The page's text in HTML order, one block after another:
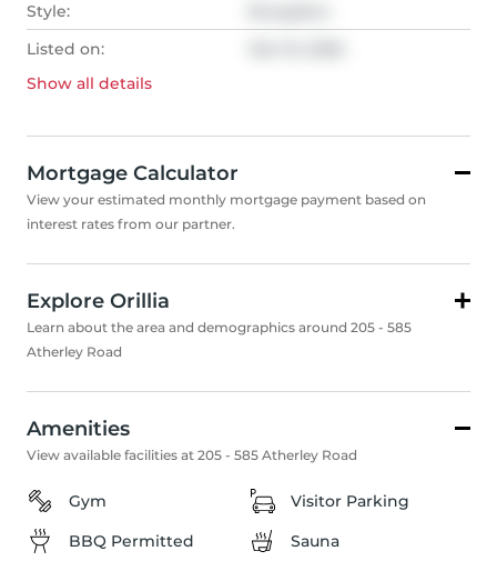
Style:
Listed on:
Show all details
Mortgage Calculator
View your estimated monthly mortgage payment based on
interest rates from our partner.
Explore Orillia
Learn about the area and demographics around 205 - 585
Atherley Road
Amenities
View available facilities at 205 - 585 Atherley Road
Gym
Visitor Parking
BBQ Permitted
Sauna